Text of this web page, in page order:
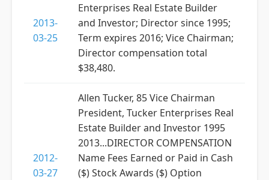
2013-
03-25
Enterprises Real Estate Builder
and Investor; Director since 1995;
Term expires 2016; Vice Chairman;
Director compensation total
$38,480.
2012-
03-27
Allen Tucker, 85 Vice Chairman
President, Tucker Enterprises Real
Estate Builder and Investor 1995
2013...DIRECTOR COMPENSATION
Name Fees Earned or Paid in Cash
($) Stock Awards ($) Option